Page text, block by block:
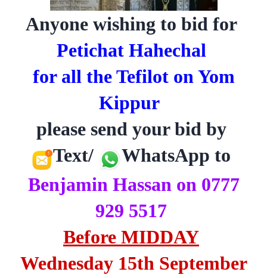
Anyone wishing to bid for
Petichat Hahechal
for all the Tefilot on Yom
Kippur
please send your bid by
Text/
WhatsApp to
Benjamin Hassan on 0777
929 5517
Before MIDDAY
Wednesday 15th September